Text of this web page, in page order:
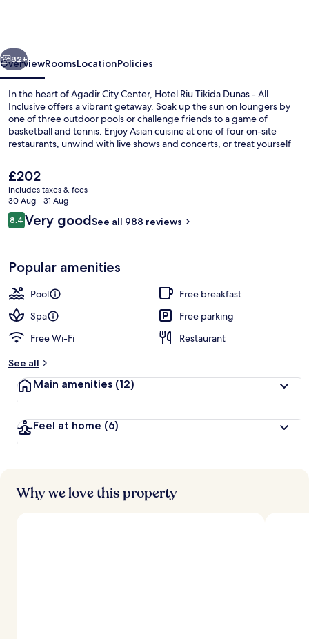
All
Inclusive
Next
82+
OverviewRoomsLocationPolicies
In the heart of Agadir City Center, Hotel Riu Tikida Dunas - All
Inclusive offers a vibrant getaway. Soak up the sun on loungers by
one of three outdoor pools or challenge friends to a game of
basketball and tennis. Enjoy Asian cuisine at one of four on-site
restaurants, unwind with live shows and concerts, or treat yourself
The
current
price
is
£202
£202
includes taxes & fees
30 Aug - 31 Aug
Reviews
8.48.4 out of 10
Very goodSee all 988 reviews
Popular amenities
Pool
Free breakfast
Spa
Free parking
Free Wi-Fi
Restaurant
See all
Main amenities (12)
Feel at home (6)
Why we love this property